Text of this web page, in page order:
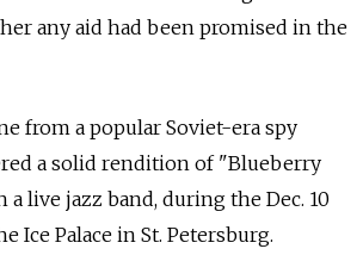
any aid had been promised in the
from a popular Soviet-era spy
a solid rendition of "Blueberry
live jazz band, during the Dec. 10
Ice Palace in St. Petersburg.